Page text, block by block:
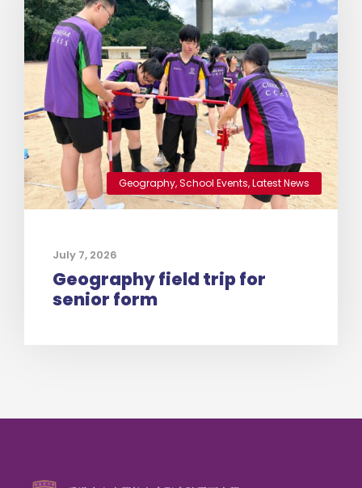
Geography,School Events,Latest News
July 7, 2026
Geography field trip for
senior form